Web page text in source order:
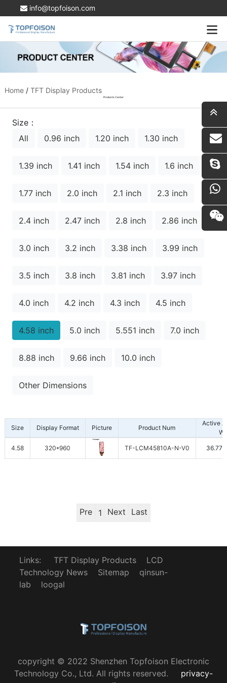
info@topfoison.com
Home/ TFT Display Products
Products Center
Size：
All
0.96 inch 1.20 inch 1.30 inch
1.39 inch 1.41 inch 1.54 inch 1.6 inch
1.77 inch 2.0 inch 2.1 inch 2.3 inch
2.4 inch 2.47 inch 2.8 inch 2.86 inch
3.0 inch 3.2 inch 3.38 inch 3.99 inch
3.5 inch 3.8 inch 3.81 inch 3.97 inch
4.0 inch 4.2 inch 4.3 inch 4.5 inch
4.58 inch 5.0 inch 5.551 inch 7.0 inch
8.88 inch 9.66 inch 10.0 inch
Other Dimensions
Size Display Format Picture Product Num
Active
4.58 320*960 TF-LCM45810A-N-V0
Pre 1 Next Last
Links: TFT Display Products
LCD
Technology News
Sitemap
qinsun-
lab
loogal
copyright © 2022 Shenzhen Topfoison Electronic
Technology Co., Ltd. All rights reserved.
privacy-